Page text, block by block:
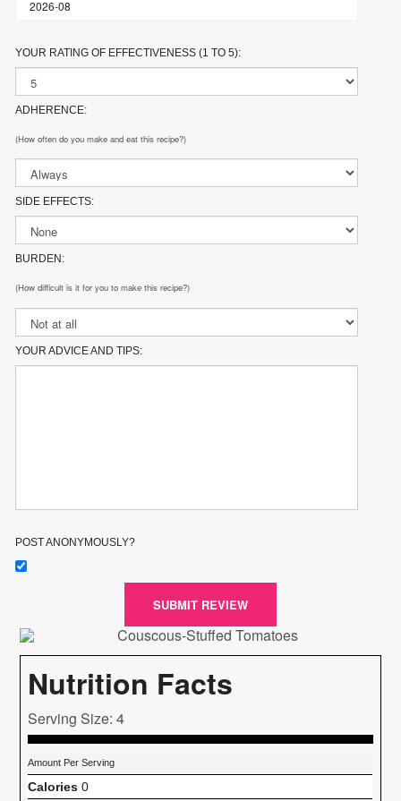
YOUR RATING OF EFFECTIVENESS (1 TO 5):
ADHERENCE:
(How often do you make and eat this recipe?)
SIDE EFFECTS:
BURDEN:
(How difficult is it for you to make this recipe?)
YOUR ADVICE AND TIPS:
POST ANONYMOUSLY?
SUBMIT REVIEW
Nutrition Facts
Serving Size: 4
Amount Per Serving
Calories 0